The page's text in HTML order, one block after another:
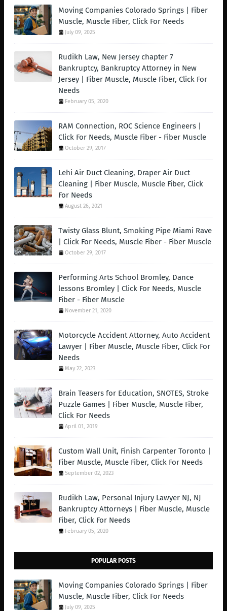
Moving Companies Colorado Springs | Fiber
Muscle, Muscle Fiber, Click For Needs
July 09, 2025
Rudikh Law, New Jersey chapter 7
Bankruptcy, Bankruptcy Attorney in New
Jersey | Fiber Muscle, Muscle Fiber, Click For
Needs
February 05, 2020
RAM Connection, ROC Science Engineers |
Click For Needs, Muscle Fiber - Fiber Muscle
October 29, 2017
Lehi Air Duct Cleaning, Draper Air Duct
Cleaning | Fiber Muscle, Muscle Fiber, Click
For Needs
August 26, 2021
Twisty Glass Blunt, Smoking Pipe Miami Rave
| Click For Needs, Muscle Fiber - Fiber Muscle
October 29, 2017
Performing Arts School Bromley, Dance
lessons Bromley | Click For Needs, Muscle
Fiber - Fiber Muscle
November 21, 2020
Motorcycle Accident Attorney, Auto Accident
Lawyer | Fiber Muscle, Muscle Fiber, Click For
Needs
May 22, 2023
Brain Teasers for Education, SNOTES, Stroke
Puzzle Games | Fiber Muscle, Muscle Fiber,
Click For Needs
April 01, 2019
Custom Wall Unit, Finish Carpenter Toronto |
Fiber Muscle, Muscle Fiber, Click For Needs
September 02, 2023
Rudikh Law, Personal Injury Lawyer NJ, NJ
Bankruptcy Attorneys | Fiber Muscle, Muscle
Fiber, Click For Needs
February 05, 2020
POPULAR POSTS
Moving Companies Colorado Springs | Fiber
Muscle, Muscle Fiber, Click For Needs
July 09, 2025